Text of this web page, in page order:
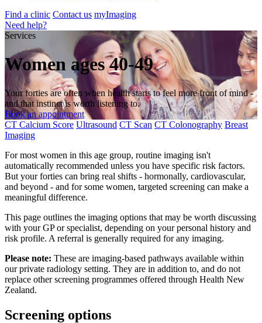
Find a clinic Contact us myImaging
Need help?
Services
Women ages 40-49
Your forties are often when health starts to feel more front of mind -
and that instinct is worth listening to.
Book an appointment
CT Calcium Score Ultrasound CT Scan CT Colonography Breast
Imaging
For most women in this age group, routine imaging isn't
automatically recommended unless you have specific risk factors.
But your forties can bring real shifts - hormonally, cardiovascular,
and beyond - and for some women, targeted screening can make a
meaningful difference.
This page outlines the imaging options that may be worth discussing
with your GP or specialist, depending on your personal history and
risk profile. A referral is generally required for any imaging.
Please note: These are imaging-based pathways available within
our private radiology setting. They are in addition to, and do not
replace other screening programmes offered through Health New
Zealand.
Screening options